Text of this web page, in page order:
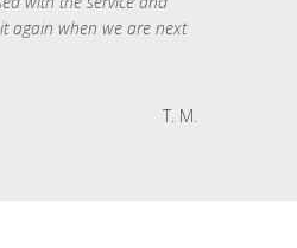
again when we are next
T. M.